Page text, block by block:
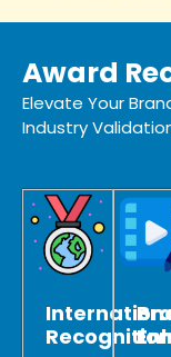
Award
Elevate Your
Industry
Recognition